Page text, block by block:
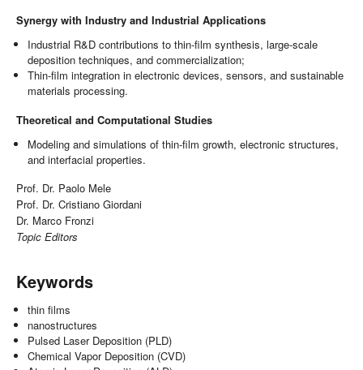
Synergy with Industry and Industrial Applications
Industrial R&D contributions to thin-film synthesis, large-scale
deposition techniques, and commercialization;
Thin-film integration in electronic devices, sensors, and sustainable
materials processing.
Theoretical and Computational Studies
Modeling and simulations of thin-film growth, electronic structures,
and interfacial properties.
Prof. Dr. Paolo Mele
Prof. Dr. Cristiano Giordani
Dr. Marco Fronzi
Topic Editors
Keywords
thin films
nanostructures
Pulsed Laser Deposition (PLD)
Chemical Vapor Deposition (CVD)